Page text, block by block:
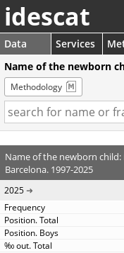
idescat
Data Services
Name of the newborn
Methodology
Name of the newborn child:
Barcelona. 1997-2025
2025